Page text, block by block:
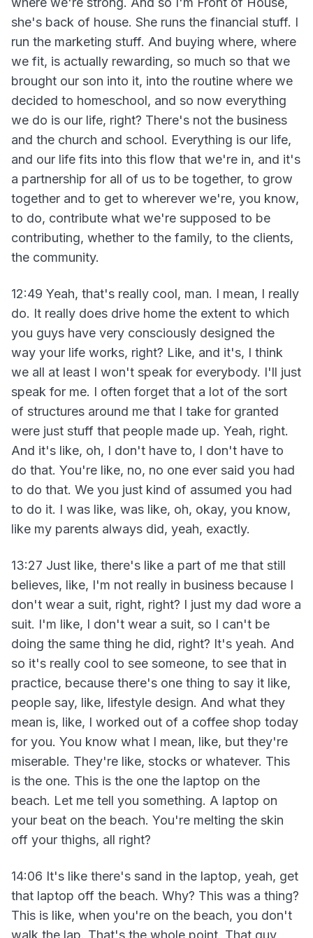
she's back of house. She runs the financial stuff. I
run the marketing stuff. And buying where, where
we fit, is actually rewarding, so much so that we
brought our son into it, into the routine where we
decided to homeschool, and so now everything
we do is our life, right? There's not the business
and the church and school. Everything is our life,
and our life fits into this flow that we're in, and it's
a partnership for all of us to be together, to grow
together and to get to wherever we're, you know,
to do, contribute what we're supposed to be
contributing, whether to the family, to the clients,
the community.
12:49 Yeah, that's really cool, man. I mean, I really
do. It really does drive home the extent to which
you guys have very consciously designed the
way your life works, right? Like, and it's, I think
we all at least I won't speak for everybody. I'll just
speak for me. I often forget that a lot of the sort
of structures around me that I take for granted
were just stuff that people made up. Yeah, right.
And it's like, oh, I don't have to, I don't have to
do that. You're like, no, no one ever said you had
to do that. We you just kind of assumed you had
to do it. I was like, was like, oh, okay, you know,
like my parents always did, yeah, exactly.
13:27 Just like, there's like a part of me that still
believes, like, I'm not really in business because I
don't wear a suit, right, right? I just my dad wore a
suit. I'm like, I don't wear a suit, so I can't be
doing the same thing he did, right? It's yeah. And
so it's really cool to see someone, to see that in
practice, because there's one thing to say it like,
people say, like, lifestyle design. And what they
mean is, like, I worked out of a coffee shop today
for you. You know what I mean, like, but they're
miserable. They're like, stocks or whatever. This
is the one. This is the one the laptop on the
beach. Let me tell you something. A laptop on
your beat on the beach. You're melting the skin
off your thighs, all right?
14:06 It's like there's sand in the laptop, yeah, get
that laptop off the beach. Why? This was a thing?
This is like, when you're on the beach, you don't
walk the lap. That's the whole point. That guy